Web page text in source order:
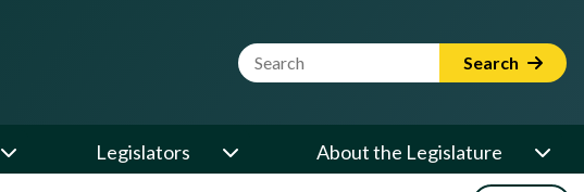
Website Search Term Search
Legislators About the Legislature